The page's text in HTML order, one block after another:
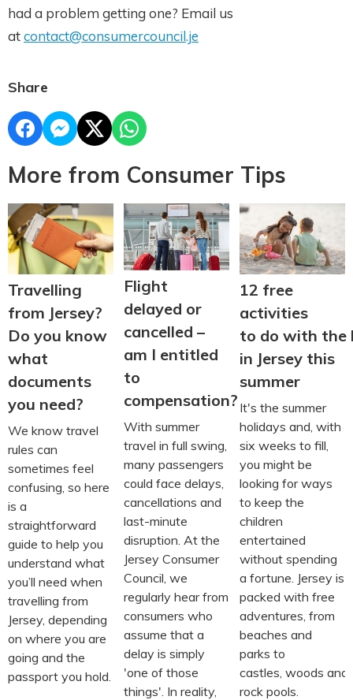
had a problem getting one? Email us
atcontact@consumercouncil.je
Share
More from Consumer Tips
Travelling
from Jersey?
Do you know
what
documents
you need?
We know travel
rules can
sometimes feel
confusing, so here
is a
straightforward
guide to help you
understand what
you’ll need when
travelling from
Jersey, depending
on where you are
going and the
passport you hold.
Flight
delayed or
cancelled –
am I entitled
to
compensation?
With summer
travel in full swing,
many passengers
could face delays,
cancellations and
last-minute
disruption. At the
Jersey Consumer
Council, we
regularly hear from
consumers who
assume that a
delay is simply
'one of those
things'. In reality,
12 free
activities
to do with the
in Jersey this
summer
It's the summer
holidays and, with
six weeks to fill,
you might be
looking for ways
to keep the
children
entertained
without spending
a fortune. Jersey is
packed with free
adventures, from
beaches and
parks to
castles, woods and
rock pools.